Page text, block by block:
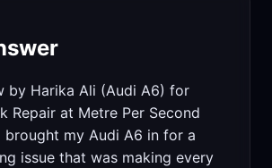
by Harika Ali (Audi A6) for
Repair at Metre Per Second
brought my Audi A6 in for a
issue that was making every